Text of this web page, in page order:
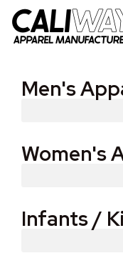
Men's
Women's
Infants /